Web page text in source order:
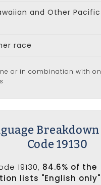
and Other Pacific
race
or in combination with
Code 19130
19130, 84.6% of the
lists "English only"